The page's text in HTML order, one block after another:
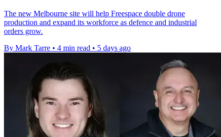
The new Melbourne site will help Freespace double drone
production and expand its workforce as defence and industrial
orders grow.
By Mark Tarre • 4 min read • 5 days ago